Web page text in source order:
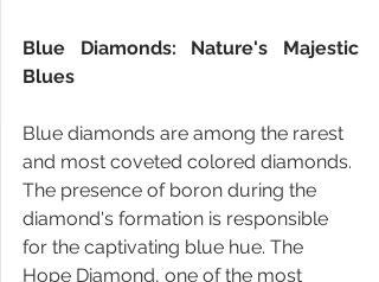
Blue Diamonds: Nature's Majestic
Blues
Blue diamonds are among the rarest
and most coveted colored diamonds.
The presence of boron during the
diamond's formation is responsible
for the captivating blue hue. The
Hope Diamond, one of the most